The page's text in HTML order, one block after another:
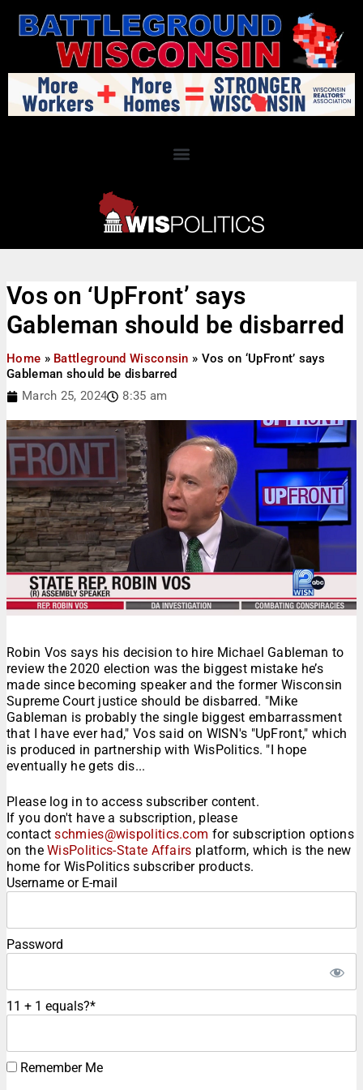
Vos on ‘UpFront’ says
Gableman should be disbarred
Home » Battleground Wisconsin » Vos on ‘UpFront’ says
Gableman should be disbarred
March 25, 2024
8:35 am
Robin Vos says his decision to hire Michael Gableman to
review the 2020 election was the biggest mistake he’s
made since becoming speaker and the former Wisconsin
Supreme Court justice should be disbarred. "Mike
Gableman is probably the single biggest embarrassment
that I have ever had," Vos said on WISN's "UpFront," which
is produced in partnership with WisPolitics. "I hope
eventually he gets dis...
Please log in to access subscriber content.
If you don't have a subscription, please
contactschmies@wispolitics.com for subscription options
on theWisPolitics-State Affairs platform, which is the new
home for WisPolitics subscriber products.
Username or E-mail
Password
11 + 1 equals?*
Remember Me